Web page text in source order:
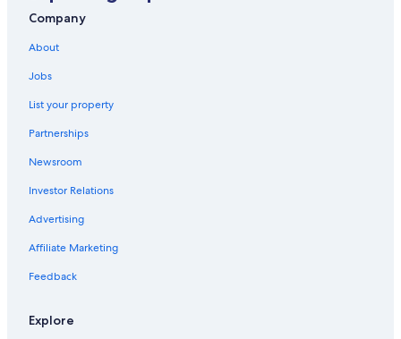
Company
About
Jobs
List your property
Partnerships
Newsroom
Investor Relations
Advertising
Affiliate Marketing
Feedback
Explore